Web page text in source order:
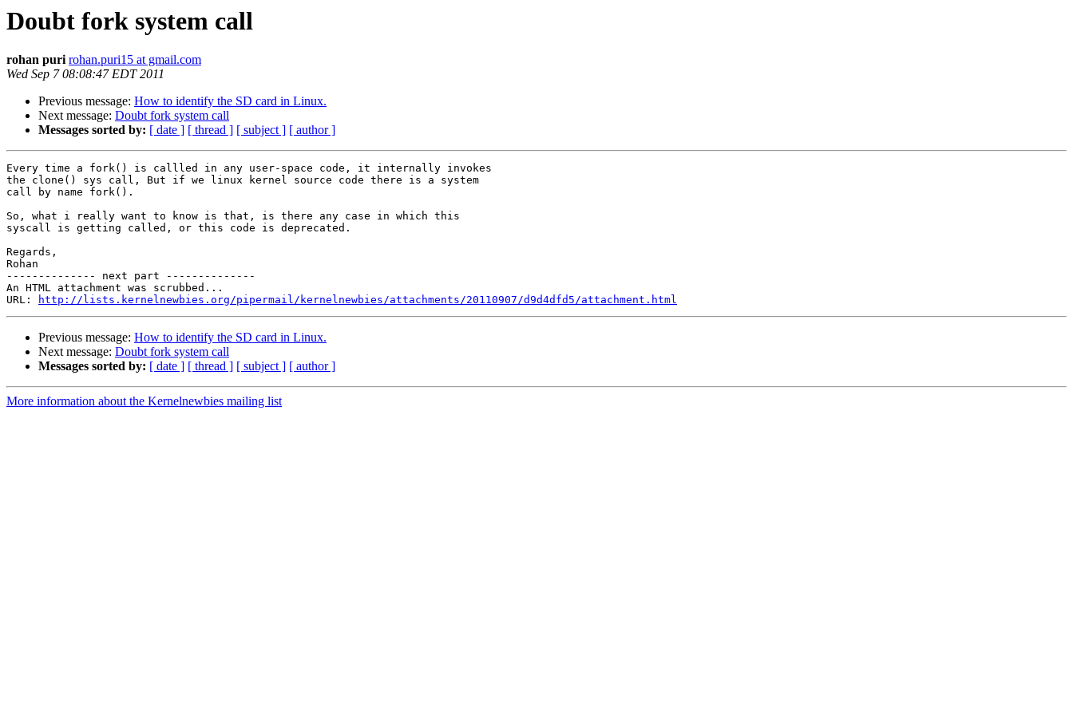
Doubt fork system call
rohan puri rohan.puri15 at gmail.com
Wed Sep 7 08:08:47 EDT 2011
Previous message: How to identify the SD card in Linux.
Next message: Doubt fork system call
Messages sorted by: [ date ] [ thread ] [ subject ] [ author ]
Every time a fork() is callled in any user-space code, it internally invokes
the clone() sys call, But if we linux kernel source code there is a system
call by name fork().
So, what i really want to know is that, is there any case in which this
syscall is getting called, or this code is deprecated.
Regards,
Rohan
-------------- next part --------------
An HTML attachment was scrubbed...
URL:
http://lists.kernelnewbies.org/pipermail/kernelnewbies/attachments/20110907/d9d4dfd5/attachment.html
Previous message: How to identify the SD card in Linux.
Next message: Doubt fork system call
Messages sorted by: [ date ] [ thread ] [ subject ] [ author ]
More information about the Kernelnewbies mailing list